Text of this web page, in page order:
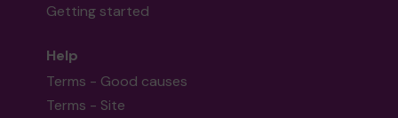
Getting started
Help
Terms - Good causes
Terms - Site